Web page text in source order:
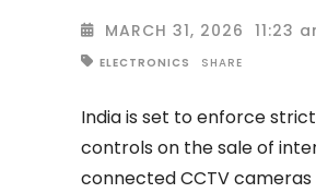
MARCH 31, 2026 11:23
ELECTRONICS SHARE
India is set to enforce
controls on the sale of
connected CCTV